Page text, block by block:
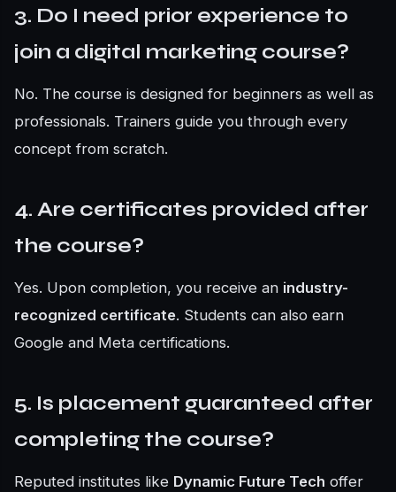
3. Do I need prior experience to
join a digital marketing course?
No. The course is designed for beginners as well as
professionals. Trainers guide you through every
concept from scratch.
4. Are certificates provided after
the course?
Yes. Upon completion, you receive an industry-
recognized certificate. Students can also earn
Google and Meta certifications.
5. Is placement guaranteed after
completing the course?
Reputed institutes like Dynamic Future Tech offer